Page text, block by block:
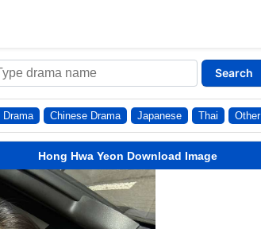
Search
Drama Chinese Drama Japanese Thai Other
Hong Hwa Yeon Download Image